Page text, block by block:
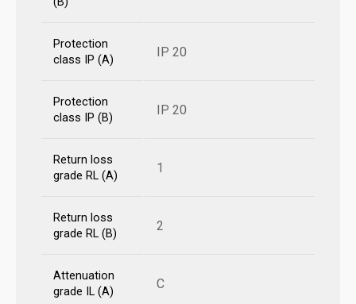
Protection
class IP (A)
IP 20
Protection
class IP (B)
IP 20
Return loss
grade RL (A)
1
Return loss
grade RL (B)
2
Attenuation
grade IL (A)
C